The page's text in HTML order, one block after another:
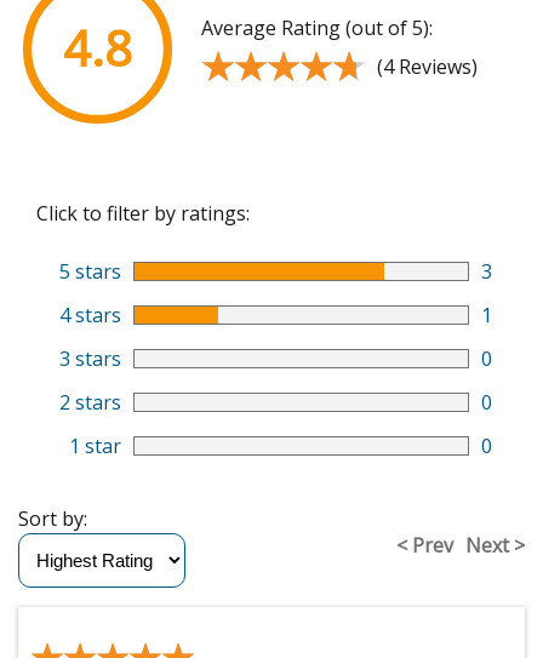
4.8 Average Rating (out of 5):
★★★★★
★★★★★ (4 Reviews)
Click to filter by ratings:
5 stars
3
4 stars
1
3 stars
0
2 stars
0
1 star
0
< Prev Next >
Sort by: